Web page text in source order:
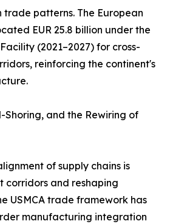
trade patterns. The European
EUR 25.8 billion under the
(2021–2027) for cross-
reinforcing the continent's
Shoring, and the Rewiring of
of supply chains is
corridors and reshaping
USMCA trade framework has
manufacturing integration